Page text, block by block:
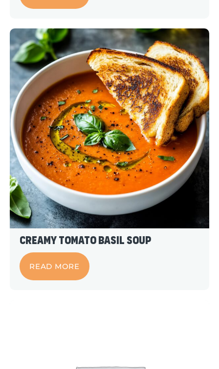
Creamy Tomato Basil Soup
READ MORE